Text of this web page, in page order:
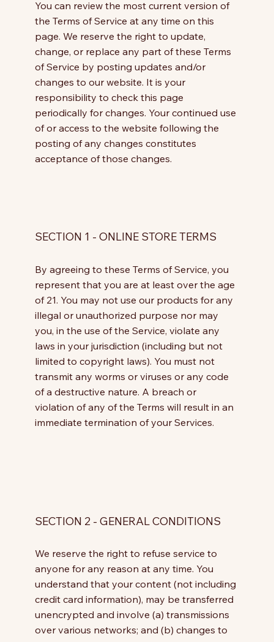
You can review the most current version of
the Terms of Service at any time on this
page. We reserve the right to update,
change, or replace any part of these Terms
of Service by posting updates and/or
changes to our website. It is your
responsibility to check this page
periodically for changes. Your continued use
of or access to the website following the
posting of any changes constitutes
acceptance of those changes.
SECTION 1 - ONLINE STORE TERMS
By agreeing to these Terms of Service, you
represent that you are at least over the age
of 21. You may not use our products for any
illegal or unauthorized purpose nor may
you, in the use of the Service, violate any
laws in your jurisdiction (including but not
limited to copyright laws). You must not
transmit any worms or viruses or any code
of a destructive nature. A breach or
violation of any of the Terms will result in an
immediate termination of your Services.
SECTION 2 - GENERAL CONDITIONS
We reserve the right to refuse service to
anyone for any reason at any time. You
understand that your content (not including
credit card information), may be transferred
unencrypted and involve (a) transmissions
over various networks; and (b) changes to